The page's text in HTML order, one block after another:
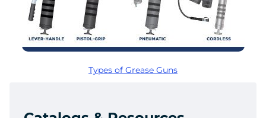
Types of Grease Guns